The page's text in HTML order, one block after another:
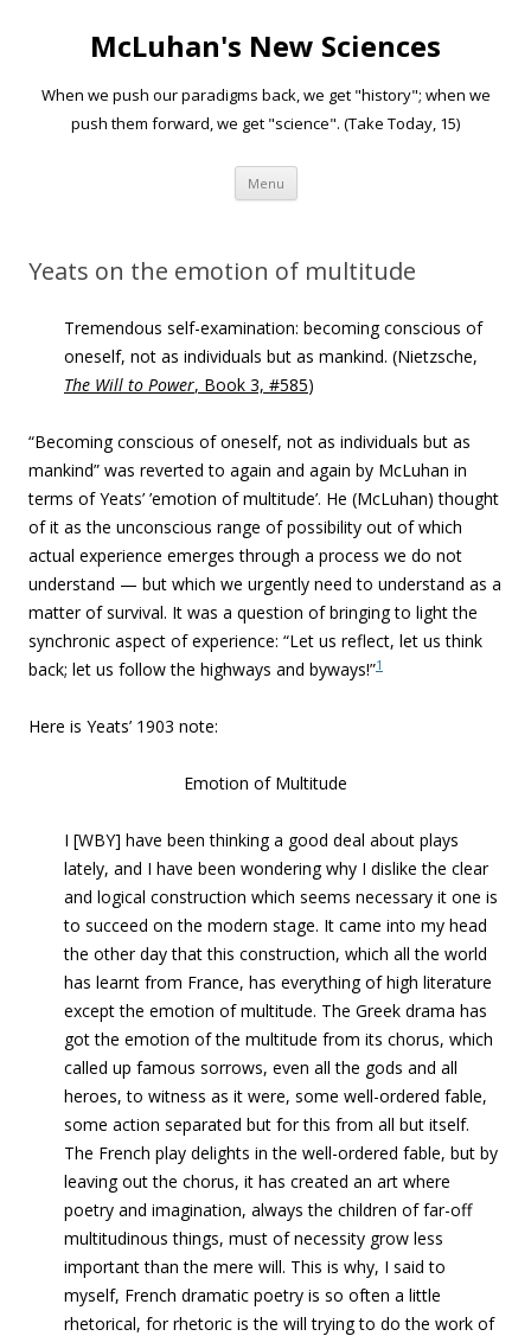
McLuhan's New Sciences
When we push our paradigms back, we get "history"; when we
push them forward, we get "science". (Take Today, 15)
Menu Skip to content
Yeats on the emotion of multitude
Tremendous self-examination: becoming conscious of
oneself, not as individuals but as mankind. (Nietzsche,
The Will to Power, Book 3, #585)
“Becoming conscious of oneself, not as individuals but as
mankind” was reverted to again and again by McLuhan in
terms of Yeats’ ’emotion of multitude’. He (McLuhan) thought
of it as the unconscious range of possibility out of which
actual experience emerges through a process we do not
understand — but which we urgently need to understand as a
matter of survival. It was a question of bringing to light the
synchronic aspect of experience: “Let us reflect, let us think
back; let us follow the highways and byways!”1
Here is Yeats’ 1903 note:
Emotion of Multitude
I [WBY] have been thinking a good deal about plays
lately, and I have been wondering why I dislike the clear
and logical construction which seems necessary it one is
to succeed on the modern stage. It came into my head
the other day that this construction, which all the world
has learnt from France, has everything of high literature
except the emotion of multitude. The Greek drama has
got the emotion of the multitude from its chorus, which
called up famous sorrows, even all the gods and all
heroes, to witness as it were, some well-ordered fable,
some action separated but for this from all but itself.
The French play delights in the well-ordered fable, but by
leaving out the chorus, it has created an art where
poetry and imagination, always the children of far-off
multitudinous things, must of necessity grow less
important than the mere will. This is why, I said to
myself, French dramatic poetry is so often a little
rhetorical, for rhetoric is the will trying to do the work of